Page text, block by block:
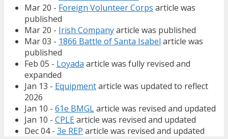
Mar 20 - Foreign Volunteer Corps article was
published
Mar 20 - Irish Companyarticle was published
Mar 03 - 1866 Battle of Santa Isabel article was
published
Feb 05 - Loyada article was fully revised and
expanded
Jan 13 - Equipmentarticle was updated to reflect
2026
Jan 10 - 61e BMGLarticle was revised and updated
Jan 10 - CPLEarticle was revised and updated
Dec 04 - 3e REP article was revised and updated